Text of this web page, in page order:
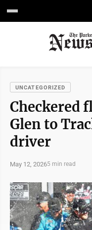
UNCATEGORIZED
Checkered
Glen to
driver
May 12, 20265 min read